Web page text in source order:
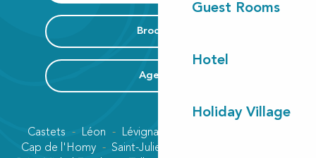
Guest Rooms
Hotel
Holiday Village
Brochure
Agenda
Castets Léon Lévignacq
Cap de l'Homy
Saint-Julien-en-Born